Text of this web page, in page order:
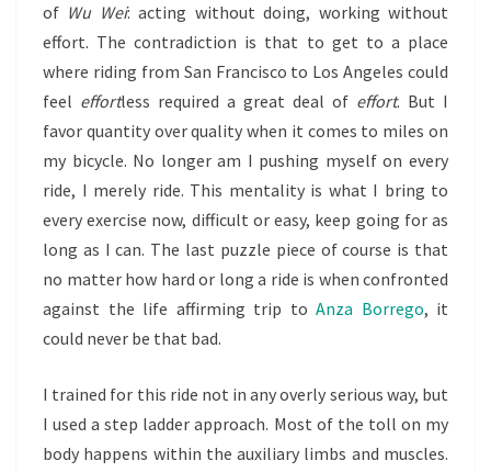
of Wu Wei: acting without doing, working without
effort. The contradiction is that to get to a place
where riding from San Francisco to Los Angeles could
feel effortless required a great deal of effort. But I
favor quantity over quality when it comes to miles on
my bicycle. No longer am I pushing myself on every
ride, I merely ride. This mentality is what I bring to
every exercise now, difficult or easy, keep going for as
long as I can. The last puzzle piece of course is that
no matter how hard or long a ride is when confronted
against the life affirming trip to Anza Borrego, it
could never be that bad.
I trained for this ride not in any overly serious way, but
I used a step ladder approach. Most of the toll on my
body happens within the auxiliary limbs and muscles.